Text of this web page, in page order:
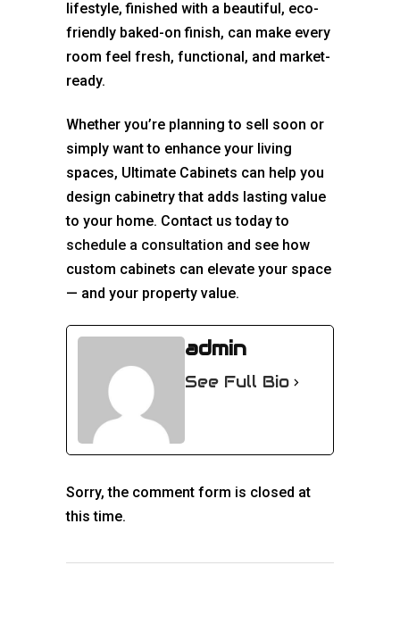
lifestyle, finished with a beautiful, eco-
friendly baked-on finish, can make every
room feel fresh, functional, and market-
ready.
Whether you’re planning to sell soon or
simply want to enhance your living
spaces, Ultimate Cabinets can help you
design cabinetry that adds lasting value
to your home. Contact us today to
schedule a consultation and see how
custom cabinets can elevate your space
— and your property value.
admin
See Full Bio
Sorry, the comment form is closed at
this time.